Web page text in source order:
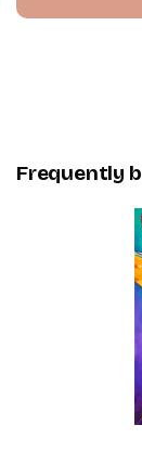
Frequently